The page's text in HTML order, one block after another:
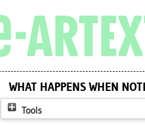
WHAT HAPPENS WHEN
Tools